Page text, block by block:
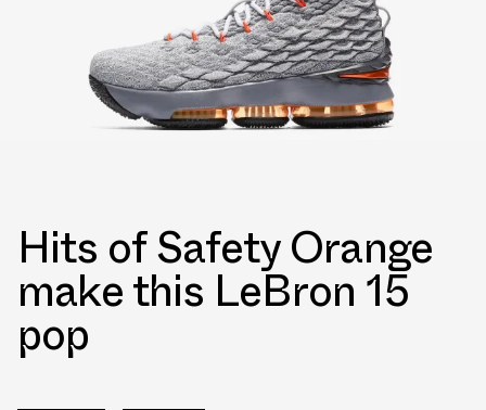
Hits of Safety Orange
make this LeBron 15
pop